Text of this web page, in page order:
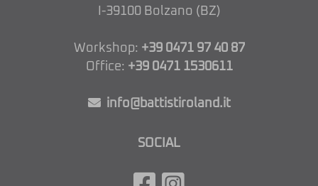
I-39100 Bolzano (BZ)
Workshop: +39 0471 97 40 87
Office: +39 0471 1530611
info@battistiroland.it
SOCIAL